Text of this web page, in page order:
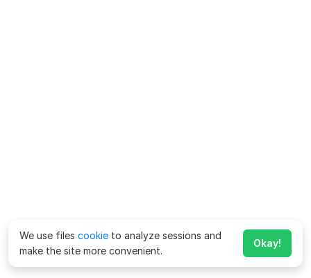
We use files cookie to analyze sessions and
make the site more convenient.
Okay!